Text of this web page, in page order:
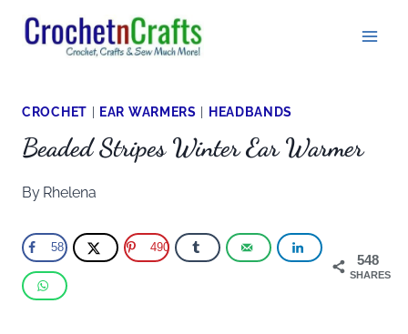
Skip
CROCHET EAR WARMERS HEADBANDS
Beaded Stripes Winter Ear Warmer
By Rhelena
548
SHARES
58 490